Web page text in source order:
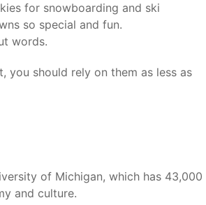
for snowboarding and ski
so special and fun.
words.
you should rely on them as less as
of Michigan, which has 43,000
and culture.